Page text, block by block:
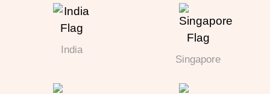
India
Singapore